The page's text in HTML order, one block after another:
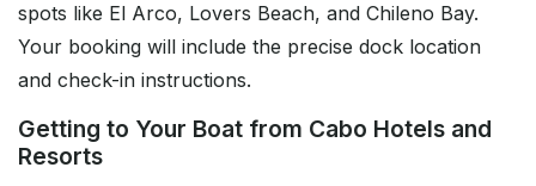
spots like El Arco, Lovers Beach, and Chileno Bay.
Your booking will include the precise dock location
and check-in instructions.
Getting to Your Boat from Cabo Hotels and
Resorts